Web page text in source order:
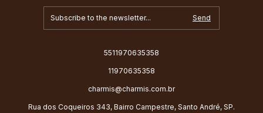
5511970635358
11970635358
charmis@charmis.com.br
Rua dos Coqueiros 343, Bairro Campestre, Santo André, SP.